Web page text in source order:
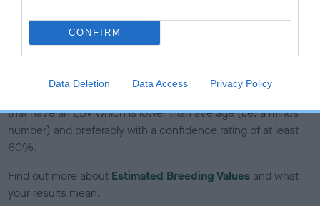
CONFIRM
Data Deletion Data Access Privacy Policy
Genes increase or decrease the chances of a dog
developing hip/elbow dysplasia, but the overall health of the
that have an EBV which is lower than average (i.e. a minus
number) and preferably with a confidence rating of at least
60%.
Find out more about Estimated Breeding Values and what
your results mean.